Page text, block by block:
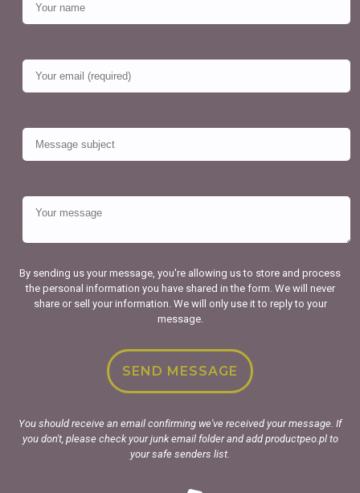
By sending us your message, you're allowing us to store and process
the personal information you have shared in the form. We will never
share or sell your information. We will only use it to reply to your
message.
You should receive an email confirming we've received your message. If
you don't, please check your junk email folder and add productpeo.pl to
your safe senders list.